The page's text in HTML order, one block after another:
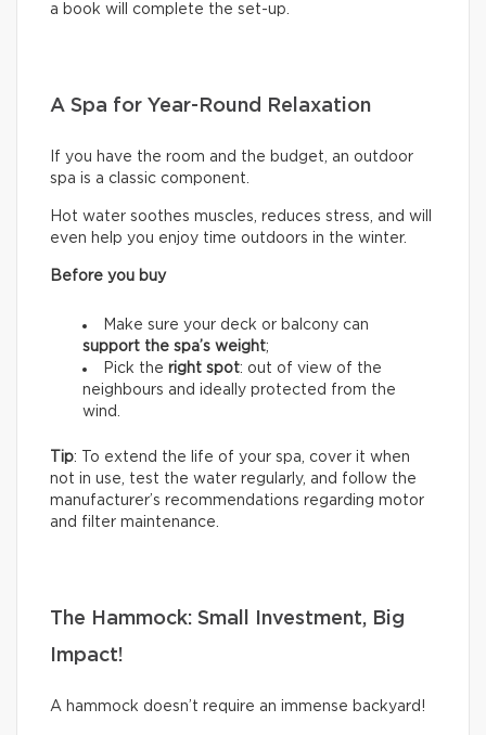
a book will complete the set-up.
A Spa for Year-Round Relaxation
If you have the room and the budget, an outdoor
spa is a classic component.
Hot water soothes muscles, reduces stress, and will
even help you enjoy time outdoors in the winter.
Before you buy
Make sure your deck or balcony can
support the spa’s weight;
Pick the right spot: out of view of the
neighbours and ideally protected from the
wind.
Tip: To extend the life of your spa, cover it when
not in use, test the water regularly, and follow the
manufacturer’s recommendations regarding motor
and filter maintenance.
The Hammock: Small Investment, Big
Impact!
A hammock doesn’t require an immense backyard!